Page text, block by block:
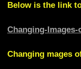
Below is the link
Changing-
Changing mages